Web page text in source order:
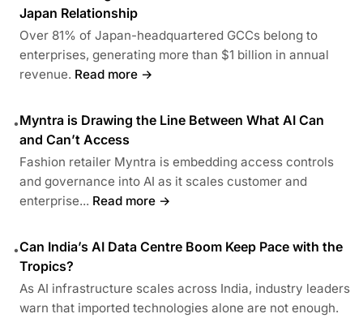
Japan Relationship
Over 81% of Japan-headquartered GCCs belong to
enterprises, generating more than $1 billion in annual
revenue. Read more →
•Myntra is Drawing the Line Between What AI Can
and Can’t Access
Fashion retailer Myntra is embedding access controls
and governance into AI as it scales customer and
enterprise... Read more →
•Can India’s AI Data Centre Boom Keep Pace with the
Tropics?
As AI infrastructure scales across India, industry leaders
warn that imported technologies alone are not enough.